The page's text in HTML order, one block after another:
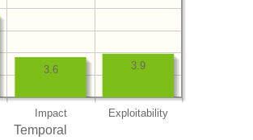
Impact Exploitability
3.9
3.6
Temporal